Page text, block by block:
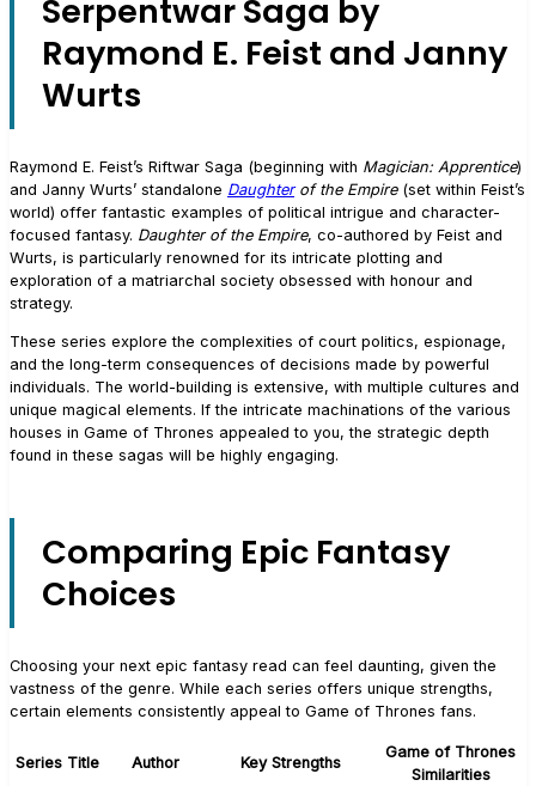
Serpentwar Saga by
Raymond E. Feist and Janny
Wurts
Raymond E. Feist’s Riftwar Saga (beginning with Magician: Apprentice)
and Janny Wurts’ standalone Daughterof the Empire(set within Feist’s
world) offer fantastic examples of political intrigue and character-
focused fantasy. Daughter of the Empire, co-authored by Feist and
Wurts, is particularly renowned for its intricate plotting and
exploration of a matriarchal society obsessed with honour and
strategy.
These series explore the complexities of court politics, espionage,
and the long-term consequences of decisions made by powerful
individuals. The world-building is extensive, with multiple cultures and
unique magical elements. If the intricate machinations of the various
houses in Game of Thrones appealed to you, the strategic depth
found in these sagas will be highly engaging.
Comparing Epic Fantasy
Choices
Choosing your next epic fantasy read can feel daunting, given the
vastness of the genre. While each series offers unique strengths,
certain elements consistently appeal to Game of Thrones fans.
Series Title Author Key Strengths
Game of Thrones
Similarities